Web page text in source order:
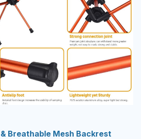
Breathable Mesh Backrest